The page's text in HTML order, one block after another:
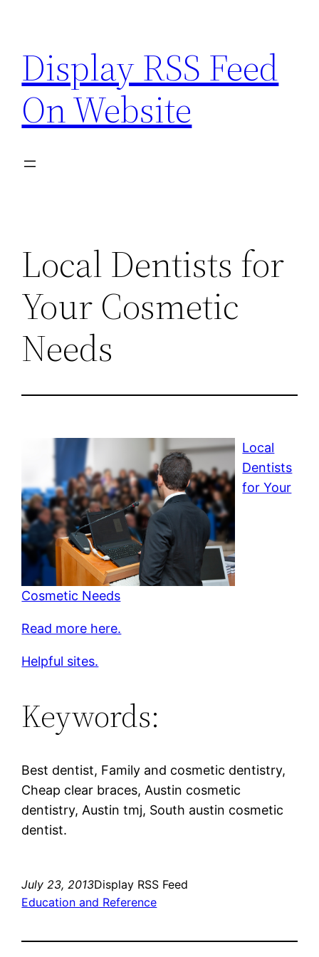
content
Display RSS Feed
On Website
Local Dentists for
Your Cosmetic
Needs
Local
Dentists
for Your
Cosmetic Needs
Read more here.
Helpful sites.
Keywords:
Best dentist, Family and cosmetic dentistry,
Cheap clear braces, Austin cosmetic
dentistry, Austin tmj, South austin cosmetic
dentist.
July 23, 2013Display RSS Feed
Education and Reference